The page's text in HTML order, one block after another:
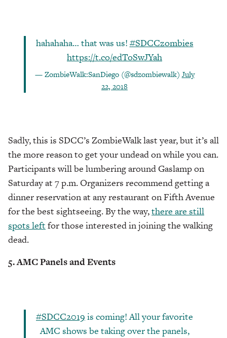
hahahaha… that was us! #SDCCzombies
https://t.co/edToSwJYah
— ZombieWalk:SanDiego (@sdzombiewalk) July
22, 2018
Sadly, this is SDCC’s ZombieWalk last year, but it’s all
the more reason to get your undead on while you can.
Participants will be lumbering around Gaslamp on
Saturday at 7 p.m. Organizers recommend getting a
dinner reservation at any restaurant on Fifth Avenue
for the best sightseeing. By the way,there are still
spots left for those interested in joining the walking
dead.
5. AMC Panels and Events
#SDCC2019 is coming! All your favorite
AMC shows be taking over the panels,